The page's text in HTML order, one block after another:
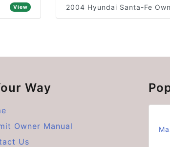
View 2004 Hyundai Santa-Fe
Way
Owner Manual
Us